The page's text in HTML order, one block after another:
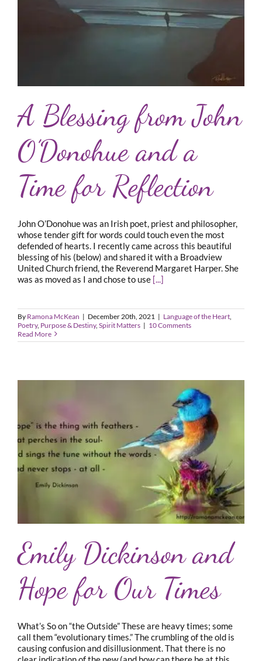
A Blessing from John
O’Donohue and a
Time for Reflection
John O’Donohue was an Irish poet, priest and philosopher,
whose tender gift for words could touch even the most
defended of hearts. I recently came across this beautiful
blessing of his (below) and shared it with a Broadview
United Church friend, the Reverend Margaret Harper. She
was as moved as I and chose to use [...]
By Ramona McKean | December 20th, 2021 | Language of the Heart
Poetry, Purpose & Destiny, Spirit Matters | 10 Comments
Read More
Emily Dickinson and
Hope for Our Times
What’s So on “the Outside” These are heavy times; some
call them “evolutionary times.” The crumbling of the old is
causing confusion and disillusionment. That there is no